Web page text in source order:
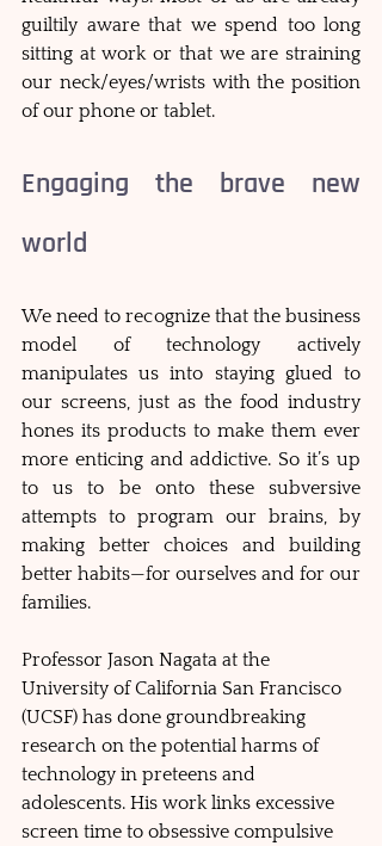
guiltily aware that we spend too long
sitting at work or that we are straining
our neck/eyes/wrists with the position
of our phone or tablet.
Engaging the brave new
world
We need to recognize that the business
model of technology actively
manipulates us into staying glued to
our screens, just as the food industry
hones its products to make them ever
more enticing and addictive. So it’s up
to us to be onto these subversive
attempts to program our brains, by
making better choices and building
better habits—for ourselves and for our
families.
Professor Jason Nagata at the
University of California San Francisco
(UCSF) has done groundbreaking
research on the potential harms of
technology in preteens and
adolescents. His work links excessive
screen time to obsessive compulsive